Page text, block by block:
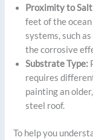
Proximity to
feet of the
systems, such
the corrosive
Substrate Type:
requires
painting an
steel roof.
To help you